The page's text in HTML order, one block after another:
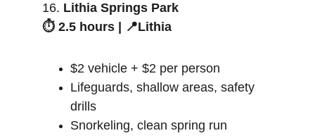
16. Lithia Springs Park
⏱️ 2.5 hours | 📍Lithia
$2 vehicle + $2 per person
Lifeguards, shallow areas, safety
drills
Snorkeling, clean spring run